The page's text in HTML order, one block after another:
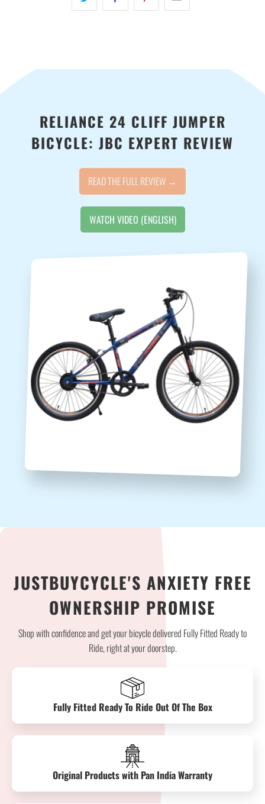
RELIANCE 24 CLIFF JUMPER
BICYCLE: JBC EXPERT REVIEW
READ THE FULL REVIEW →
WATCH VIDEO (ENGLISH)
JUSTBUYCYCLE'S ANXIETY FREE
OWNERSHIP PROMISE
Shop with confidence and get your bicycle delivered Fully Fitted Ready to
Ride, right at your doorstep.
Fully Fitted Ready To Ride Out Of The Box
Original Products with Pan India Warranty